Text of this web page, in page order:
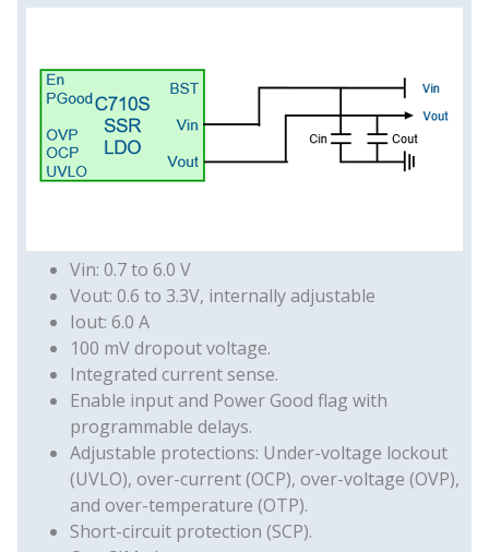
Vin: 0.7 to 6.0 V
Vout: 0.6 to 3.3V, internally adjustable
Iout: 6.0 A
100 mV dropout voltage.
Integrated current sense.
Enable input and Power Good flag with
programmable delays.
Adjustable protections: Under-voltage lockout
(UVLO), over-current (OCP), over-voltage (OVP),
and over-temperature (OTP).
Short-circuit protection (SCP).